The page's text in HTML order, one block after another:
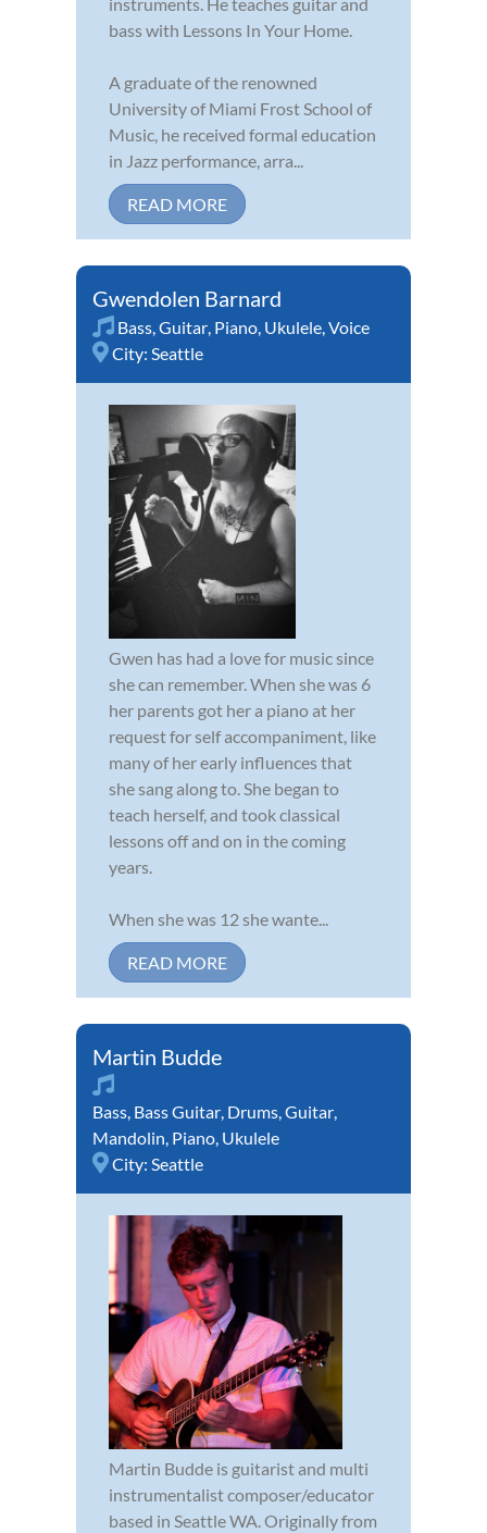
bass with Lessons In Your Home.
A graduate of the renowned
University of Miami Frost School of
Music, he received formal education
in Jazz performance, arra...
READ MORE
Gwendolen Barnard
Bass,Guitar, Piano, Ukulele,Voice
City: Seattle
Gwen has had a love for music since
she can remember. When she was 6
her parents got her a piano at her
request for self accompaniment, like
many of her early influences that
she sang along to. She began to
teach herself, and took classical
lessons off and on in the coming
years.
When she was 12 she wante...
READ MORE
Martin Budde
Bass, Bass Guitar, Drums,Guitar,
Mandolin, Piano, Ukulele
City: Seattle
Martin Budde is guitarist and multi
instrumentalist composer/educator
based in Seattle WA. Originally from